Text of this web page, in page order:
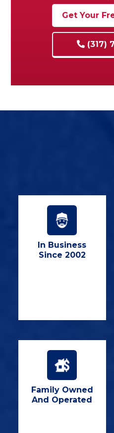
Get Your
(317)
In Business
Since 2002
Family Owned
And Operated